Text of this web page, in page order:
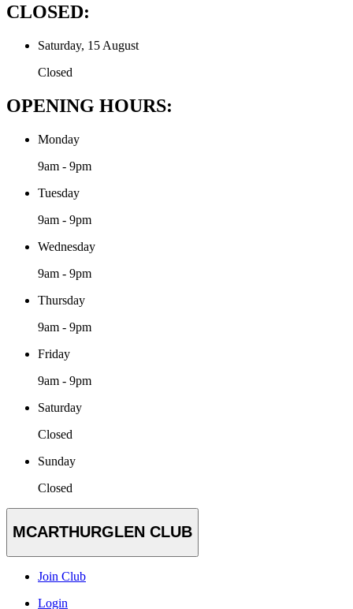
CLOSED:
Saturday, 15 August
Closed
OPENING HOURS:
Monday
9am - 9pm
Tuesday
9am - 9pm
Wednesday
9am - 9pm
Thursday
9am - 9pm
Friday
9am - 9pm
Saturday
Closed
Sunday
Closed
MCARTHURGLEN CLUB
Join Club
Login